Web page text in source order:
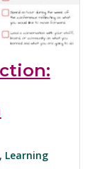
Learning